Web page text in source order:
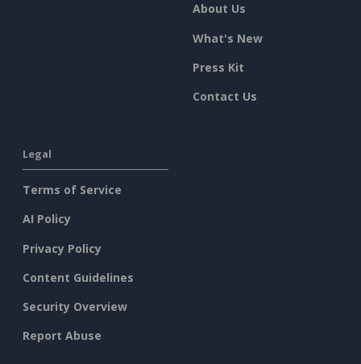
About Us
What's New
Press Kit
Contact Us
Legal
Terms of Service
AI Policy
Privacy Policy
Content Guidelines
Security Overview
Report Abuse